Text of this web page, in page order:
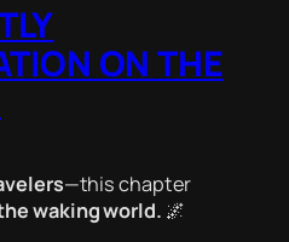
ON THE
—this chapter
waking world. 🌌